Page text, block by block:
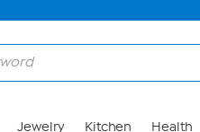
Jewelry Kitchen Health